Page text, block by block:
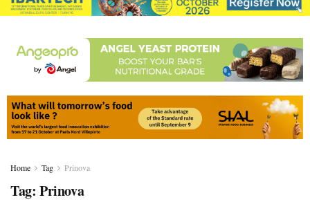
Home Tag Prinova
Tag: Prinova